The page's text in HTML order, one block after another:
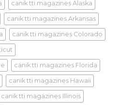
canik tti magazines Alaska
canik tti magazines Arkansas
canik tti magazines Colorado
canik tti magazines Florida
canik tti magazines Hawaii
canik tti magazines Illinois